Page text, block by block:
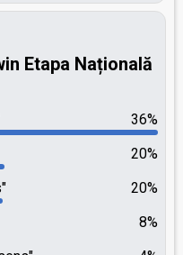
Etapa Națională
36%
20%
20%
8%